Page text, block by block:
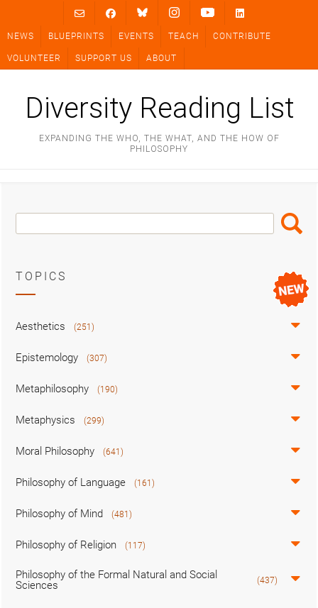
content
NEWS BLUEPRINTS EVENTS TEACH CONTRIBUTE
VOLUNTEER SUPPORT US ABOUT
Diversity Reading List
EXPANDING THE WHO, THE WHAT, AND THE HOW OF
PHILOSOPHY
Search
Box
Search
TOPICS
Aesthetics (251)
Epistemology (307)
Metaphilosophy (190)
Metaphysics (299)
Moral Philosophy (641)
Philosophy of Language (161)
Philosophy of Mind (481)
Philosophy of Religion (117)
Philosophy of the Formal Natural and Social
Sciences
(437)